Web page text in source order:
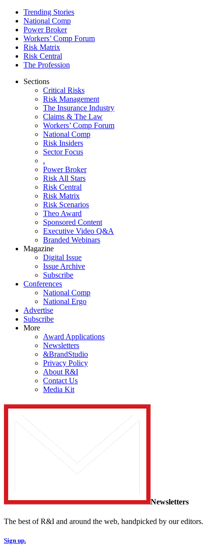
Trending Stories
National Comp
Power Broker
Workers’ Comp Forum
Risk Matrix
Risk Central
The Profession
Sections
Critical Risks
Risk Management
The Insurance Industry
Claims & The Law
Workers’ Comp Forum
National Comp
Risk Insiders
Sector Focus
.
Power Broker
Risk All Stars
Risk Central
Risk Matrix
Risk Scenarios
Theo Award
Sponsored Content
Executive Video Q&A
Branded Webinars
Magazine
Digital Issue
Issue Archive
Subscribe
Conferences
National Comp
National Ergo
Advertise
Subscribe
More
Award Applications
Newsletters
&BrandStudio
Privacy Policy
About R&I
Contact Us
Media Kit
Newsletters
The best of R&I and around the web, handpicked by our editors.
Sign up.